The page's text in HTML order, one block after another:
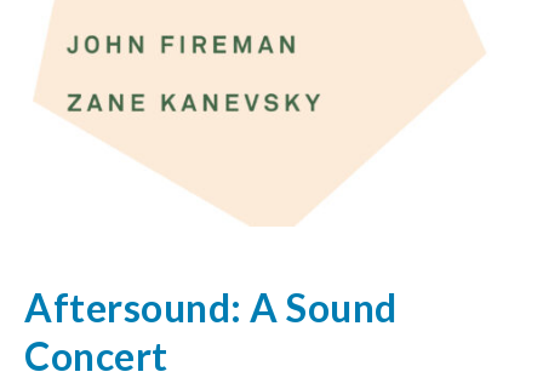
Aftersound: A Sound
Concert